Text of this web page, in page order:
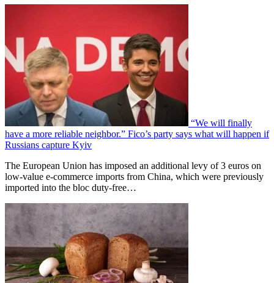
“We will finally
have a more reliable neighbor.” Fico’s party says what will happen if
Russians capture Kyiv
The European Union has imposed an additional levy of 3 euros on
low-value e-commerce imports from China, which were previously
imported into the bloc duty-free…